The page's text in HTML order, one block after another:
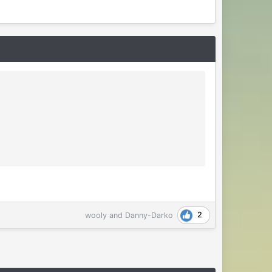
woolyand Danny-Darko 2